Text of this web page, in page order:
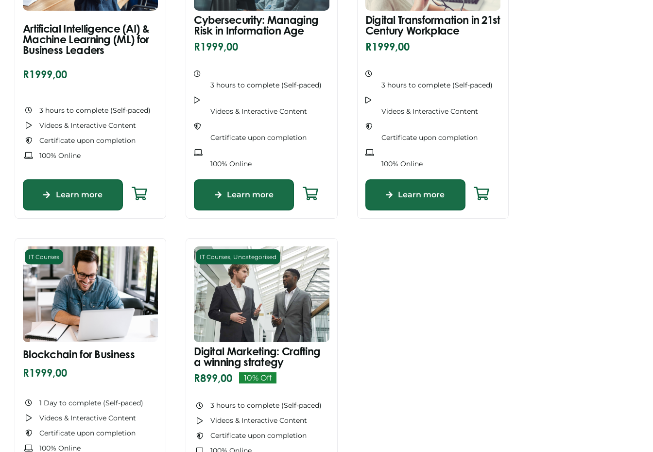
Artificial Intelligence (AI) &
Machine Learning (ML) for
Business Leaders
R1999,00
3 hours to complete (Self-paced)
Videos & Interactive Content
Certificate upon completion
100% Online
Learn more
Cybersecurity: Managing
Risk in Information Age
R1999,00
3 hours to complete (Self-paced)
Videos & Interactive Content
Certificate upon completion
100% Online
Learn more
Digital Transformation in 21st
Century Workplace
R1999,00
3 hours to complete (Self-paced)
Videos & Interactive Content
Certificate upon completion
100% Online
Learn more
IT Courses
Blockchain for Business
R1999,00
1 Day to complete (Self-paced)
Videos & Interactive Content
Certificate upon completion
100% Online
IT Courses, Uncategorised
Digital Marketing: Crafting
a winning strategy
Original
was:
R999,00.
R899,00Current
is:
R899,00.
10% Off
3 hours to complete (Self-paced)
Videos & Interactive Content
Certificate upon completion